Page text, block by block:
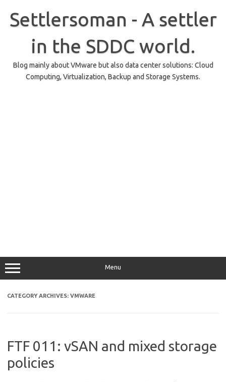
content
Settlersoman - A settler
in the SDDC world.
Blog mainly about VMware but also data center solutions: Cloud
Computing, Virtualization, Backup and Storage Systems.
Menu
CATEGORY ARCHIVES: VMWARE
FTF 011: vSAN and mixed storage
policies